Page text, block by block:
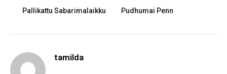
Pallikattu Sabarimalaikku Pudhumai Penn
tamilda